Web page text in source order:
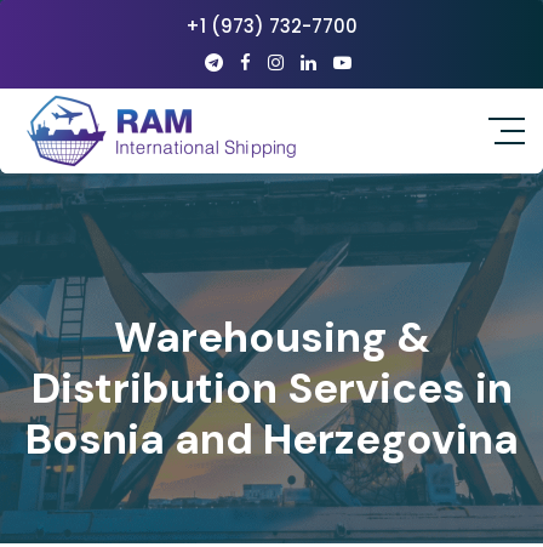
+1 (973) 732-7700
Warehousing &
Distribution Services in
Bosnia and Herzegovina